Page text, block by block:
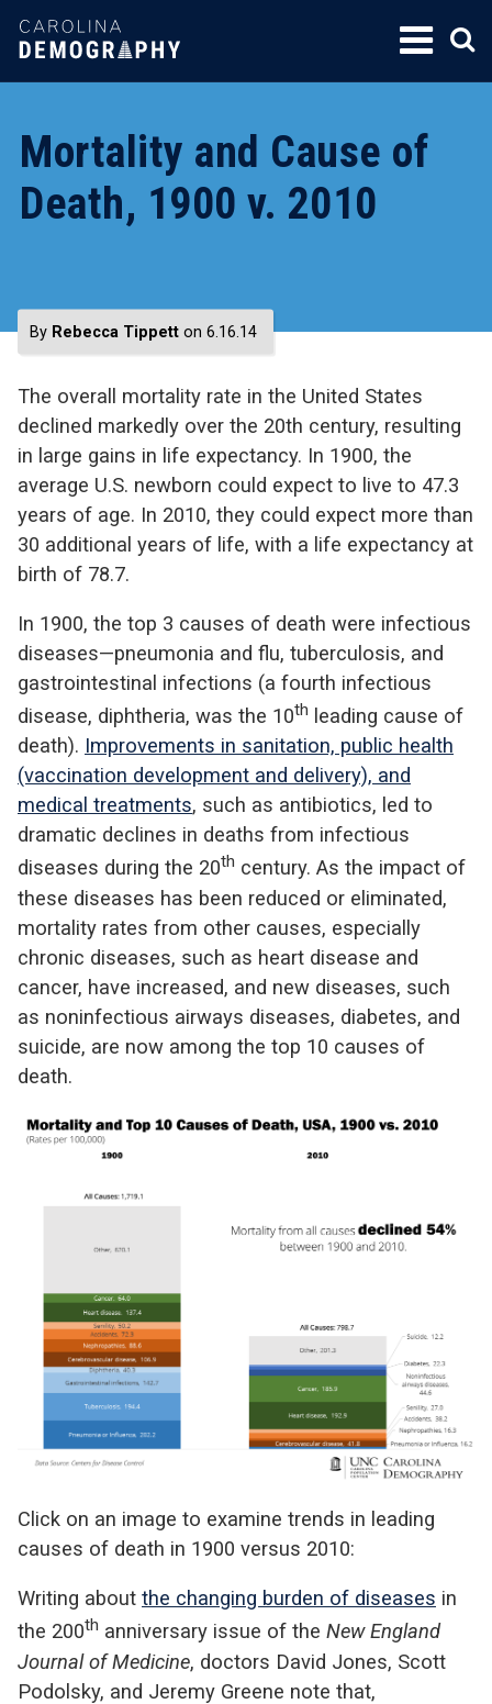
SKIP
TO
Mortality and Cause of
Death, 1900 v. 2010
By Rebecca Tippett on 6.16.14
The overall mortality rate in the United States
declined markedly over the 20th century, resulting
in large gains in life expectancy. In 1900, the
average U.S. newborn could expect to live to 47.3
years of age. In 2010, they could expect more than
30 additional years of life, with a life expectancy at
birth of 78.7.
In 1900, the top 3 causes of death were infectious
diseases—pneumonia and flu, tuberculosis, and
gastrointestinal infections (a fourth infectious
disease, diphtheria, was the 10th
leading cause of
death). Improvements in sanitation, public health
(vaccination development and delivery), and
medical treatments, such as antibiotics, led to
dramatic declines in deaths from infectious
diseases during the 20th century. As the impact of
these diseases has been reduced or eliminated,
mortality rates from other causes, especially
chronic diseases, such as heart disease and
cancer, have increased, and new diseases, such
as noninfectious airways diseases, diabetes, and
suicide, are now among the top 10 causes of
death.
Click on an image to examine trends in leading
causes of death in 1900 versus 2010:
Writing about the changing burden of diseases in
the 200th anniversary issue of the New England
Journal of Medicine, doctors David Jones, Scott
Podolsky, and Jeremy Greene note that,